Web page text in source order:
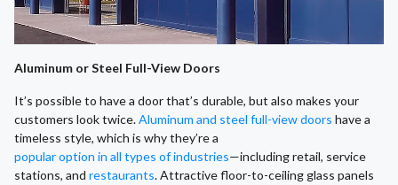
Aluminum or Steel Full-View Doors
It’s possible to have a door that’s durable, but also makes your
customers look twice.Aluminum and steel full-view doors have a
timeless style, which is why they’re a
popular option in all types of industries—including retail, service
stations, and restaurants. Attractive floor-to-ceiling glass panels